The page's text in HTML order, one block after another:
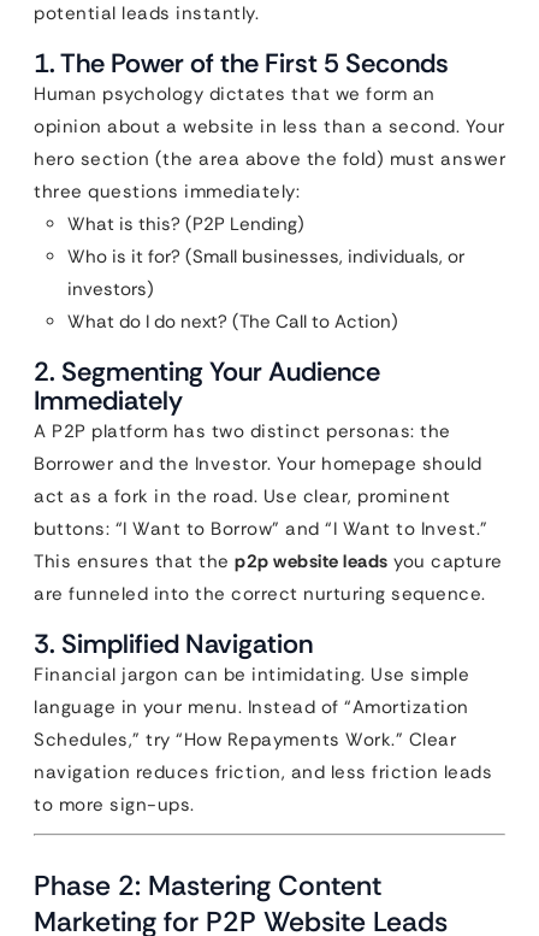
potential leads instantly.
1. The Power of the First 5 Seconds
Human psychology dictates that we form an
opinion about a website in less than a second. Your
hero section (the area above the fold) must answer
three questions immediately:
What is this? (P2P Lending)
Who is it for? (Small businesses, individuals, or
investors)
What do I do next? (The Call to Action)
2. Segmenting Your Audience
Immediately
A P2P platform has two distinct personas: the
Borrower and the Investor. Your homepage should
act as a fork in the road. Use clear, prominent
buttons: “I Want to Borrow” and “I Want to Invest.”
This ensures that the p2p website leads you capture
are funneled into the correct nurturing sequence.
3. Simplified Navigation
Financial jargon can be intimidating. Use simple
language in your menu. Instead of “Amortization
Schedules,” try “How Repayments Work.” Clear
navigation reduces friction, and less friction leads
to more sign-ups.
Phase 2: Mastering Content
Marketing for P2P Website Leads